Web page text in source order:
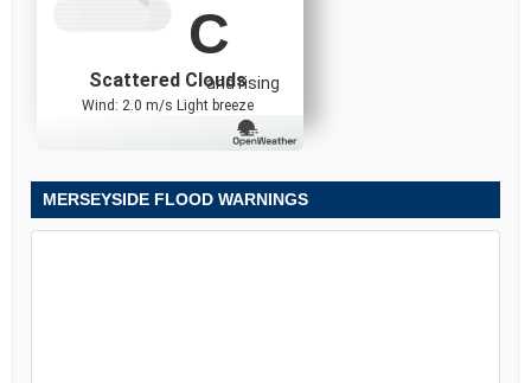
C
and rising
Scattered Clouds
Wind: 2.0 m/s Light breeze
MERSEYSIDE FLOOD WARNINGS